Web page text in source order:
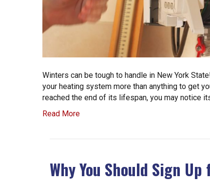
Winters can be tough to handle in New York
your heating system more than anything to get
reached the end of its lifespan, you may notice
Read More
Why You Should Sign